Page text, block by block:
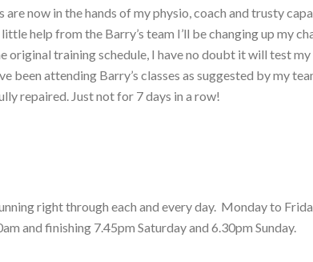
now in the hands of my physio, coach and trusty
help from the Barry’s team I’ll be changing up my
original training schedule, I have no doubt it will test
been attending Barry’s classes as suggested by my
repaired. Just not for 7 days in a row!
right through each and every day. Monday to
and finishing 7.45pm Saturday and 6.30pm Sunday.